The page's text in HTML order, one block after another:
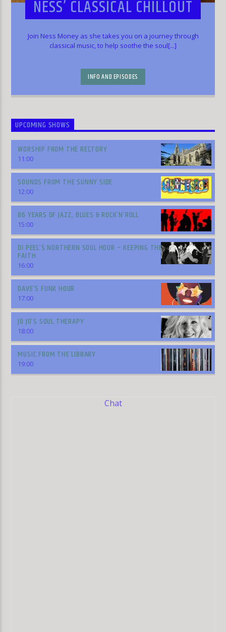
NESS’ CLASSICAL CHILLOUT
Join Ness Money as she takes you on a journey through
classical music, to help soothe the soul[...]
INFO AND EPISODES
UPCOMING SHOWS
WORSHIP FROM THE RECTORY
11:00
SOUNDS FROM THE SUNNY SIDE
12:00
86 YEARS OF JAZZ, BLUES & ROCK’N’ROLL
15:00
DI PEEL’S NORTHERN SOUL HOUR – KEEPING THE
FAITH
16:00
DAVE’S FUNK HOUR
17:00
JO JO’S SOUL THERAPY
18:00
MUSIC FROM THE LIBRARY
19:00
Chat